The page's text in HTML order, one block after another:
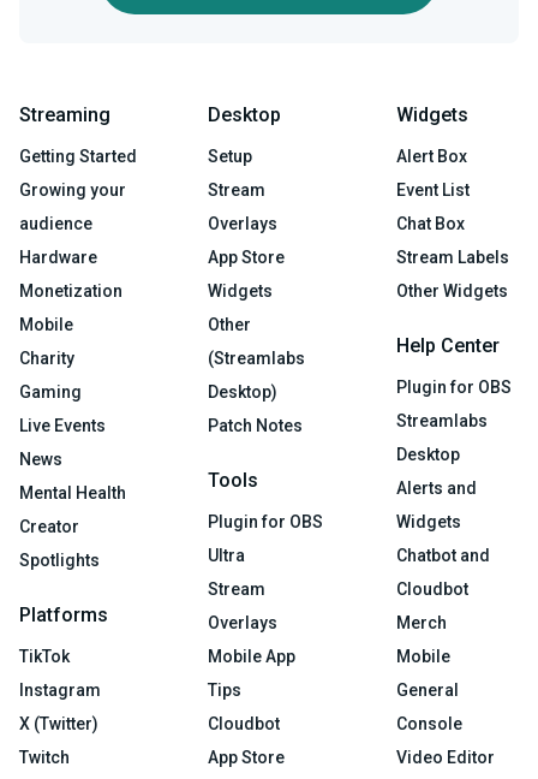
Streaming
Getting Started
Growing your
audience
Hardware
Monetization
Mobile
Charity
Gaming
Live Events
News
Mental Health
Creator
Spotlights
Platforms
TikTok
Instagram
X (Twitter)
Twitch
Desktop
Setup
Stream
Overlays
App Store
Widgets
Other
(Streamlabs
Desktop)
Patch Notes
Tools
Plugin for OBS
Ultra
Stream
Overlays
Mobile App
Tips
Cloudbot
App Store
Widgets
Alert Box
Event List
Chat Box
Stream Labels
Other Widgets
Help Center
Plugin for OBS
Streamlabs
Desktop
Alerts and
Widgets
Chatbot and
Cloudbot
Merch
Mobile
General
Console
Video Editor